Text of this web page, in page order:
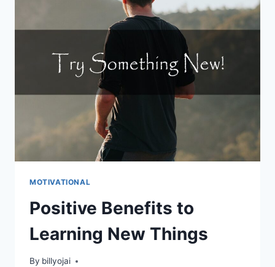
CONTENT
MOTIVATIONAL
Positive Benefits to
Learning New Things
By billyojai